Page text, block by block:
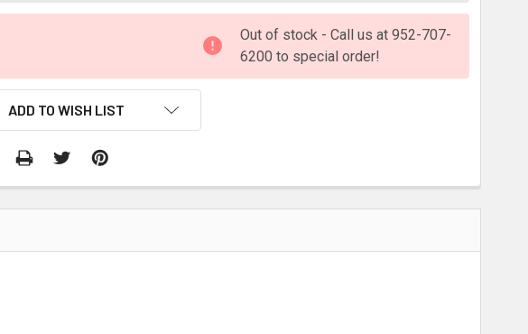
Out of stock - Call us at 952-707-
6200 to special order!
ADD TO WISH LIST